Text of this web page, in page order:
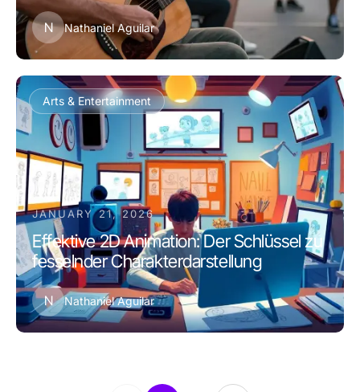
N Nathaniel Aguilar
Arts & Entertainment
JANUARY 21, 2026
Effektive 2D Animation: Der Schlüssel zu
fesselnder Charakterdarstellung
N Nathaniel Aguilar